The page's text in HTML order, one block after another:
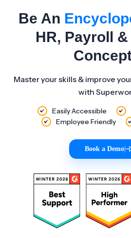
Be An
HR, Payroll
Master your skills & improve
with
Easily Accessible
Employee Friendly
Book a Demo